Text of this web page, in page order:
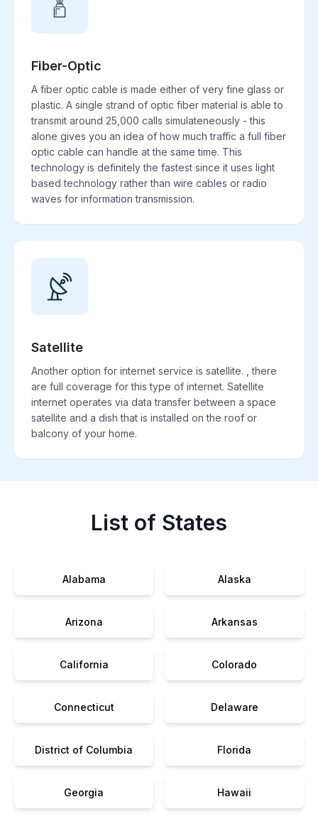
Fiber-Optic
A fiber optic cable is made either of very fine glass or
plastic. A single strand of optic fiber material is able to
transmit around 25,000 calls simulateneously - this
alone gives you an idea of how much traffic a full fiber
optic cable can handle at the same time. This
technology is definitely the fastest since it uses light
based technology rather than wire cables or radio
waves for information transmission.
Satellite
Another option for internet service is satellite. , there
are full coverage for this type of internet. Satellite
internet operates via data transfer between a space
satellite and a dish that is installed on the roof or
balcony of your home.
List of States
Alabama Alaska
Arizona Arkansas
California Colorado
Connecticut Delaware
District of Columbia Florida
Georgia Hawaii